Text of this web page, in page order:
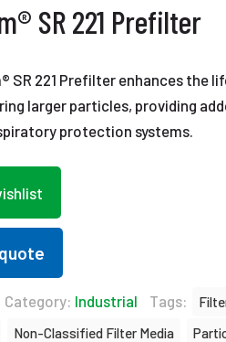
SR 221 Prefilter
SR 221 Prefilter enhances the
larger particles, providing
protection systems.
Category: Industrial Tags:
Non-Classified Filter Media